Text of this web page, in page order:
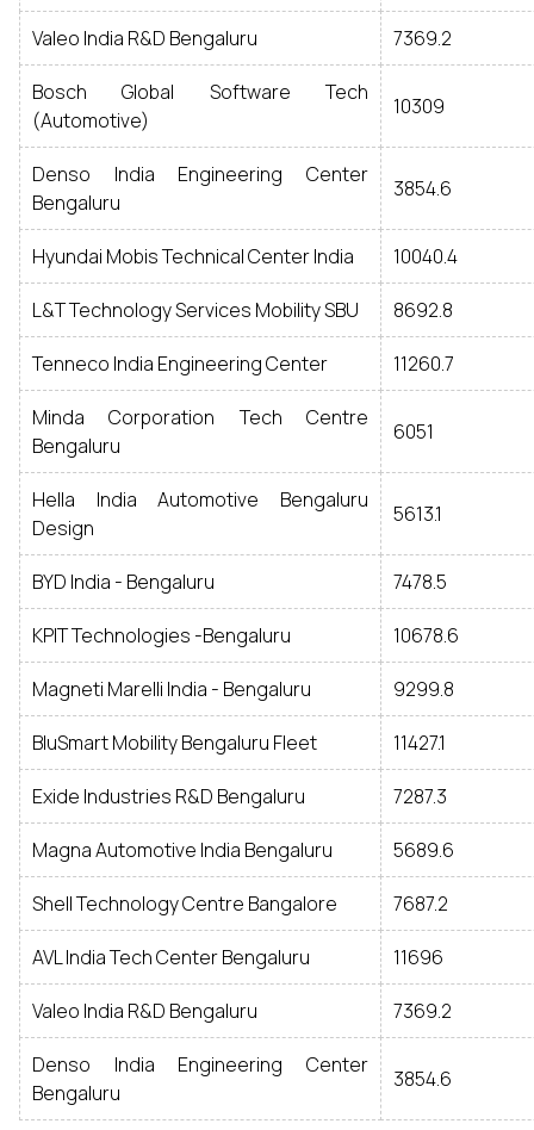
Valeo India R&D Bengaluru 7369.2
Bosch Global Software Tech
(Automotive)
10309
Denso India Engineering Center
Bengaluru
3854.6
Hyundai Mobis Technical Center India 10040.4
L&T Technology Services Mobility SBU 8692.8
Tenneco India Engineering Center 11260.7
Minda Corporation Tech Centre
Bengaluru
6051
Hella India Automotive Bengaluru
Design
5613.1
BYD India - Bengaluru 7478.5
KPIT Technologies -Bengaluru 10678.6
Magneti Marelli India - Bengaluru 9299.8
BluSmart Mobility Bengaluru Fleet 11427.1
Exide Industries R&D Bengaluru 7287.3
Magna Automotive India Bengaluru 5689.6
Shell Technology Centre Bangalore 7687.2
AVL India Tech Center Bengaluru 11696
Valeo India R&D Bengaluru 7369.2
Denso India Engineering Center
Bengaluru
3854.6